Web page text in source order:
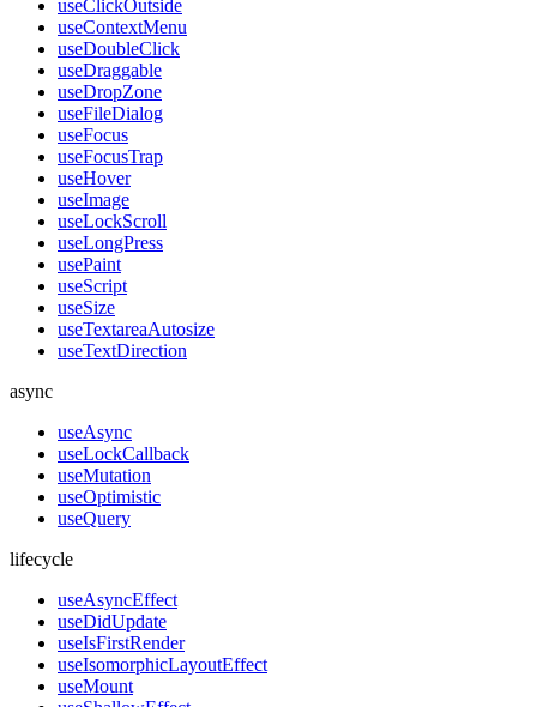
useClickOutside
useContextMenu
useDoubleClick
useDraggable
useDropZone
useFileDialog
useFocus
useFocusTrap
useHover
useImage
useLockScroll
useLongPress
usePaint
useScript
useSize
useTextareaAutosize
useTextDirection
async
useAsync
useLockCallback
useMutation
useOptimistic
useQuery
lifecycle
useAsyncEffect
useDidUpdate
useIsFirstRender
useIsomorphicLayoutEffect
useMount